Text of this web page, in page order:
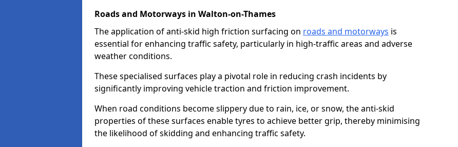
Roads and Motorways in Walton-on-Thames
The application of anti-skid high friction surfacing on roads and motorways is
essential for enhancing traffic safety, particularly in high-traffic areas and adverse
weather conditions.
These specialised surfaces play a pivotal role in reducing crash incidents by
significantly improving vehicle traction and friction improvement.
When road conditions become slippery due to rain, ice, or snow, the anti-skid
properties of these surfaces enable tyres to achieve better grip, thereby minimising
the likelihood of skidding and enhancing traffic safety.